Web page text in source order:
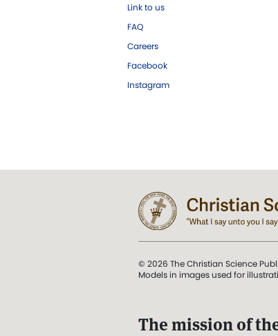
Link to us
FAQ
Careers
Facebook
Instagram
© 2026 The Christian Science
Models in images used for
The mission of